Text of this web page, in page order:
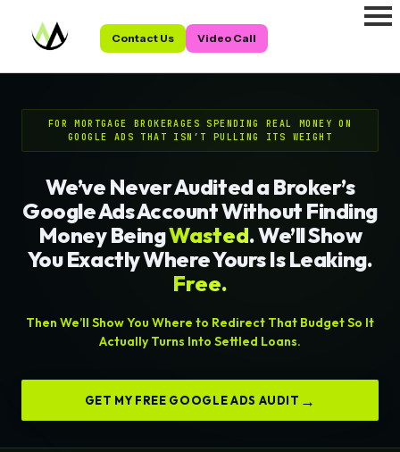
Contact Us Video Call
FOR MORTGAGE BROKERAGES SPENDING REAL MONEY ON
GOOGLE ADS THAT ISN’T PULLING ITS WEIGHT
We’ve Never Audited a Broker’s
Google Ads Account Without Finding
Money BeingWasted. We’ll Show
You Exactly Where Yours Is Leaking.
Free.
Then We’ll Show You Where to Redirect That Budget So It
Actually Turns Into Settled Loans.
GET MY FREE GOOGLE ADS AUDIT